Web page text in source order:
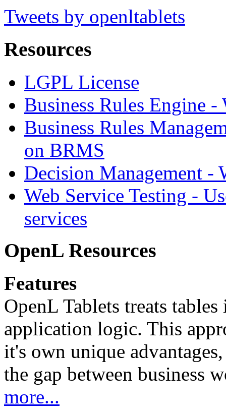
Tweets by openltablets
Resources
LGPL License
Business Rules Engine -
Business Rules
on BRMS
Decision Management -
Web Service Testing -
services
OpenL Resources
Features
OpenL Tablets treats
application logic. This
it's own unique
the gap between business
more...